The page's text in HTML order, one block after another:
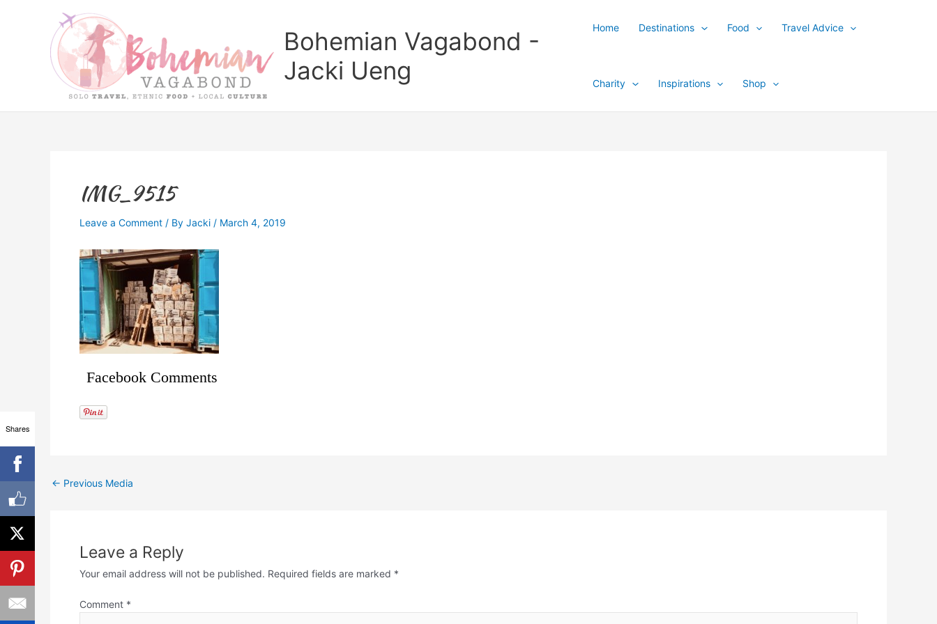
Bohemian Vagabond -
Jacki Ueng
Home Destinations Food Travel Advice
Charity Inspirations Shop
IMG_9515
Leave a Comment / By Jacki / March 4, 2019
Facebook Comments
← Previous Media
Leave a Reply
Your email address will not be published. Required fields are marked *
Comment *
Shares